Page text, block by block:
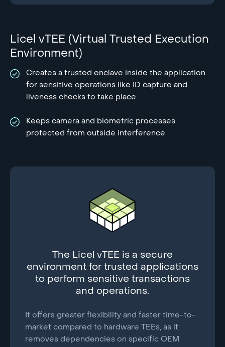
Licel vTEE (Virtual Trusted Execution
Environment)
Creates a trusted enclave inside the application
for sensitive operations like ID capture and
liveness checks to take place
Keeps camera and biometric processes
protected from outside interference
The Licel vTEE is a secure
environment for trusted applications
to perform sensitive transactions
and operations.
It offers greater flexibility and faster time-to-
market compared to hardware TEEs, as it
removes dependencies on specific OEM